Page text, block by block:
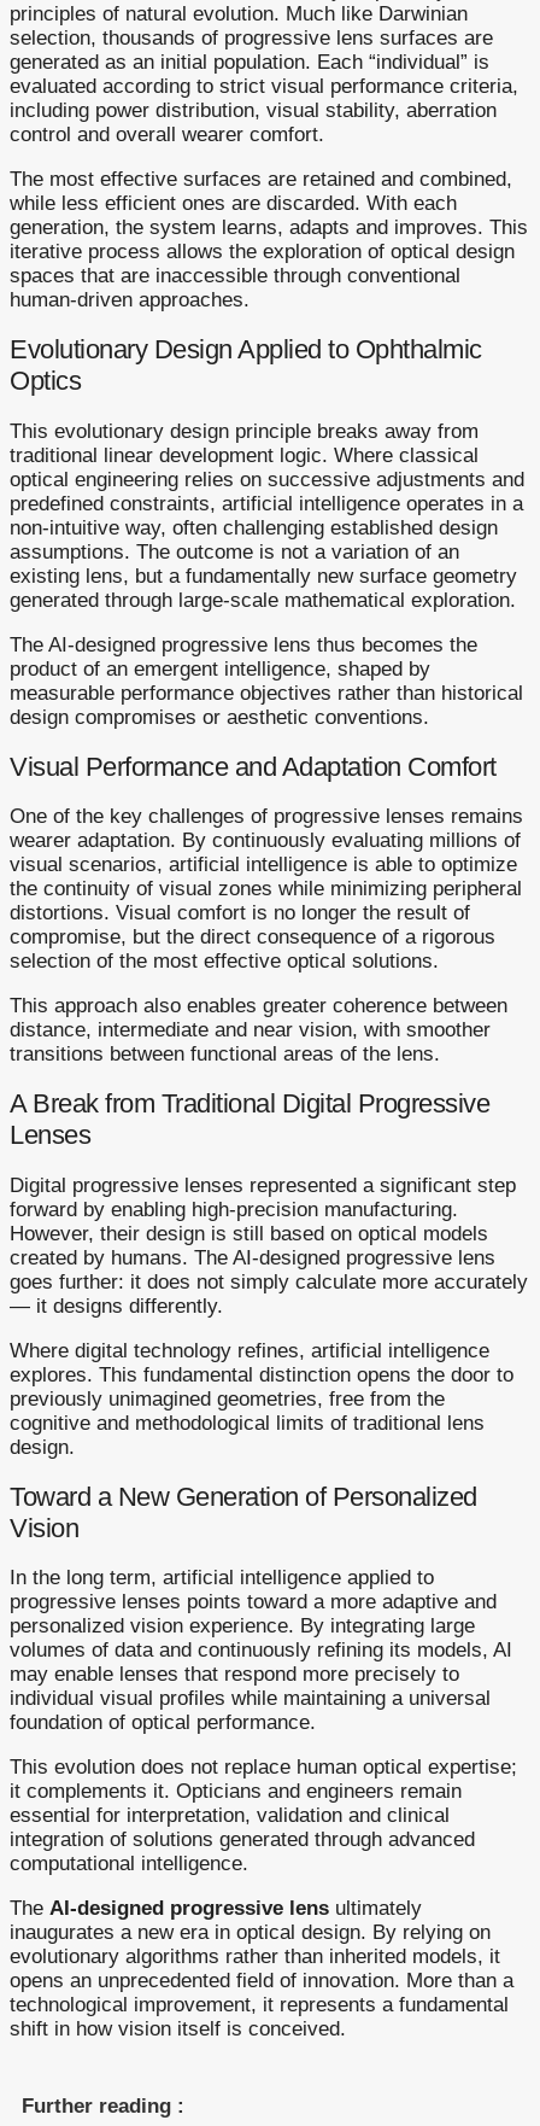
principles of natural evolution. Much like Darwinian
selection, thousands of progressive lens surfaces are
generated as an initial population. Each “individual” is
evaluated according to strict visual performance criteria,
including power distribution, visual stability, aberration
control and overall wearer comfort.
The most effective surfaces are retained and combined,
while less efficient ones are discarded. With each
generation, the system learns, adapts and improves. This
iterative process allows the exploration of optical design
spaces that are inaccessible through conventional
human-driven approaches.
Evolutionary Design Applied to Ophthalmic
Optics
This evolutionary design principle breaks away from
traditional linear development logic. Where classical
optical engineering relies on successive adjustments and
predefined constraints, artificial intelligence operates in a
non-intuitive way, often challenging established design
assumptions. The outcome is not a variation of an
existing lens, but a fundamentally new surface geometry
generated through large-scale mathematical exploration.
The AI-designed progressive lens thus becomes the
product of an emergent intelligence, shaped by
measurable performance objectives rather than historical
design compromises or aesthetic conventions.
Visual Performance and Adaptation Comfort
One of the key challenges of progressive lenses remains
wearer adaptation. By continuously evaluating millions of
visual scenarios, artificial intelligence is able to optimize
the continuity of visual zones while minimizing peripheral
distortions. Visual comfort is no longer the result of
compromise, but the direct consequence of a rigorous
selection of the most effective optical solutions.
This approach also enables greater coherence between
distance, intermediate and near vision, with smoother
transitions between functional areas of the lens.
A Break from Traditional Digital Progressive
Lenses
Digital progressive lenses represented a significant step
forward by enabling high-precision manufacturing.
However, their design is still based on optical models
created by humans. The AI-designed progressive lens
goes further: it does not simply calculate more accurately
— it designs differently.
Where digital technology refines, artificial intelligence
explores. This fundamental distinction opens the door to
previously unimagined geometries, free from the
cognitive and methodological limits of traditional lens
design.
Toward a New Generation of Personalized
Vision
In the long term, artificial intelligence applied to
progressive lenses points toward a more adaptive and
personalized vision experience. By integrating large
volumes of data and continuously refining its models, AI
may enable lenses that respond more precisely to
individual visual profiles while maintaining a universal
foundation of optical performance.
This evolution does not replace human optical expertise;
it complements it. Opticians and engineers remain
essential for interpretation, validation and clinical
integration of solutions generated through advanced
computational intelligence.
The AI-designed progressive lens ultimately
inaugurates a new era in optical design. By relying on
evolutionary algorithms rather than inherited models, it
opens an unprecedented field of innovation. More than a
technological improvement, it represents a fundamental
shift in how vision itself is conceived.
Further reading :